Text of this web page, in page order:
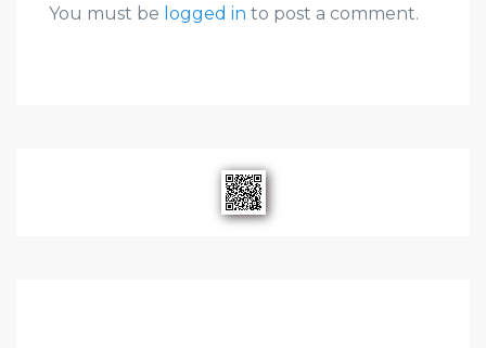
You must be logged in to post a comment.